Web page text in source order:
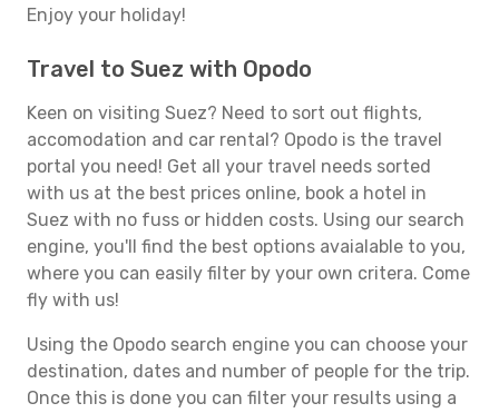
Enjoy your holiday!
Travel to Suez with Opodo
Keen on visiting Suez? Need to sort out flights,
accomodation and car rental? Opodo is the travel
portal you need! Get all your travel needs sorted
with us at the best prices online, book a hotel in
Suez with no fuss or hidden costs. Using our search
engine, you'll find the best options avaialable to you,
where you can easily filter by your own critera. Come
fly with us!
Using the Opodo search engine you can choose your
destination, dates and number of people for the trip.
Once this is done you can filter your results using a